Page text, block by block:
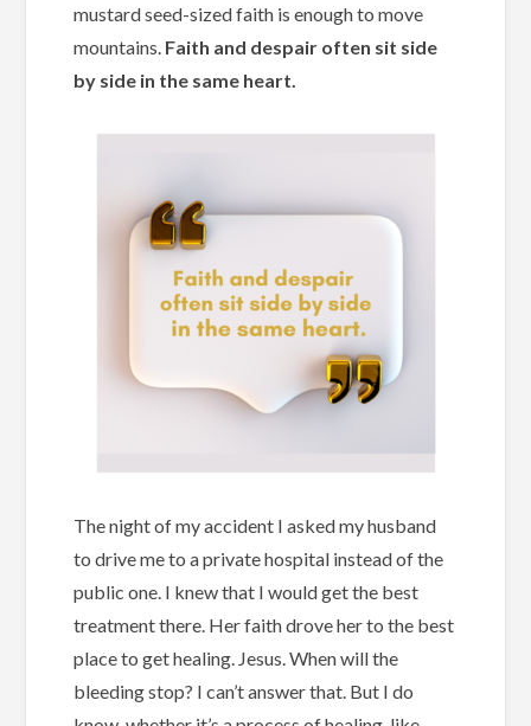
mustard seed-sized faith is enough to move
mountains. Faith and despair often sit side
by side in the same heart.
The night of my accident I asked my husband
to drive me to a private hospital instead of the
public one. I knew that I would get the best
treatment there. Her faith drove her to the best
place to get healing. Jesus. When will the
bleeding stop? I can’t answer that. But I do